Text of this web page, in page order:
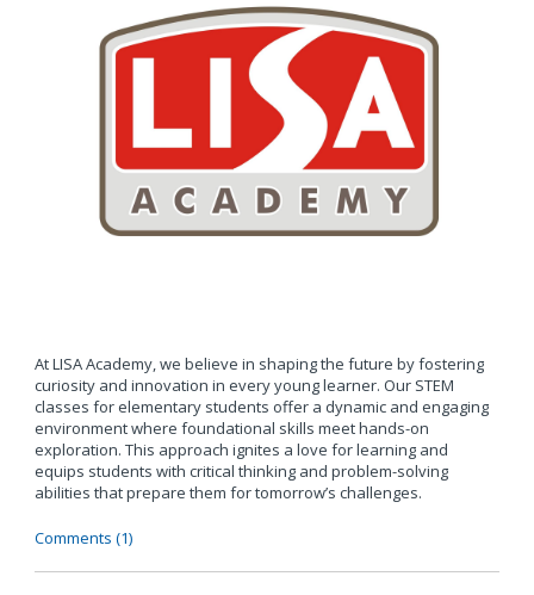
At LISA Academy, we believe in shaping the future by fostering
curiosity and innovation in every young learner. Our STEM
classes for elementary students offer a dynamic and engaging
environment where foundational skills meet hands-on
exploration. This approach ignites a love for learning and
equips students with critical thinking and problem-solving
abilities that prepare them for tomorrow’s challenges.
Comments (1)